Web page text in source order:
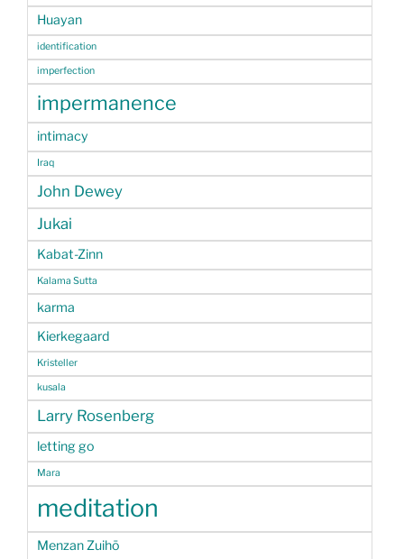
Huayan
identification
imperfection
impermanence
intimacy
Iraq
John Dewey
Jukai
Kabat-Zinn
Kalama Sutta
karma
Kierkegaard
Kristeller
kusala
Larry Rosenberg
letting go
Mara
meditation
Menzan Zuihō